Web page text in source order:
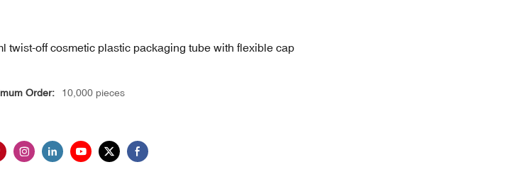
twist-off cosmetic plastic packaging tube with flexible cap
Order: 10,000 pieces